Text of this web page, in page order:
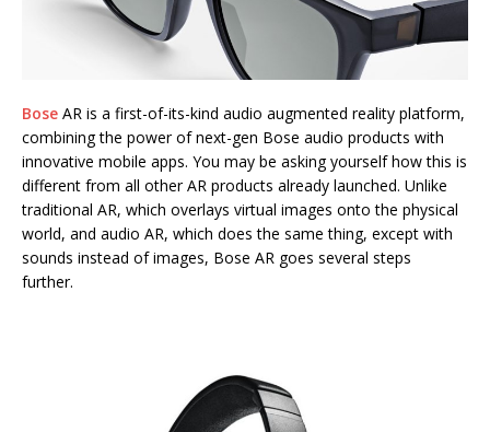
Bose AR is a first-of-its-kind audio augmented reality platform,
combining the power of next-gen Bose audio products with
innovative mobile apps. You may be asking yourself how this is
different from all other AR products already launched. Unlike
traditional AR, which overlays virtual images onto the physical
world, and audio AR, which does the same thing, except with
sounds instead of images, Bose AR goes several steps
further.